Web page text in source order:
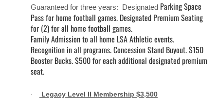
Guaranteed for three years: Designated Parking Space
Pass for home football games. Designated Premium Seating
for (2) for all home football games.
Family Admission to all home LSA Athletic events.
Recognition in all programs. Concession Stand Buyout. $150
Booster Bucks. $500 for each additional designated premium
seat.
· Legacy Level II Membership $3,500